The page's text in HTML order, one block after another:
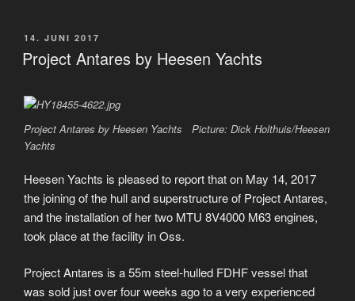
VERÖFFENTLICHT
AM
14. JUNI 2017
Project Antares by Heesen Yachts
Project Antares by Heesen Yachts Picture: Dick Holthuis/Heesen
Yachts
Heesen Yachts is pleased to report that on May 14, 2017
the joining of the hull and superstructure of Project Antares,
and the installation of her two MTU 8V4000 M63 engines,
took place at the facility in Oss.
Project Antares is a 55m steel-hulled FDHF vessel that
was sold just over four weeks ago to a very experienced